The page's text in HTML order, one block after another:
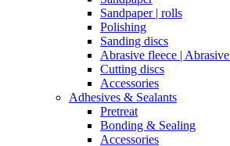
Sandpaper | rolls
Polishing
Sanding discs
Abrasive fleece |
Cutting discs
Accessories
Adhesives & Sealants
Pretreat
Bonding & Sealing
Accessories